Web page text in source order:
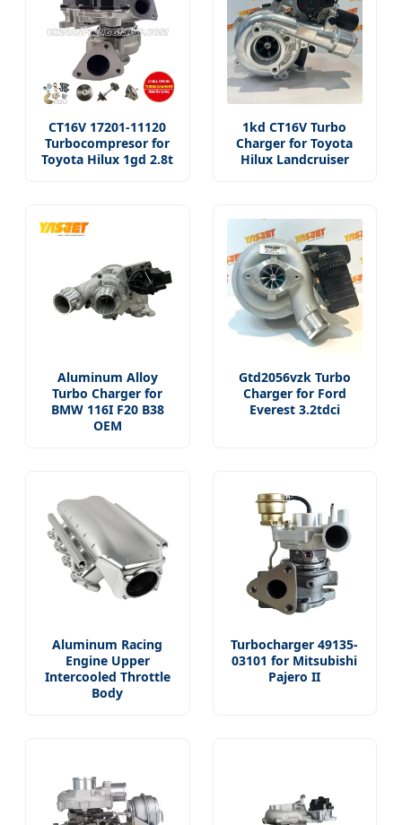
CT16V 17201-11120
Turbocompresor for
Toyota Hilux 1gd 2.8t
1kd CT16V Turbo
Charger for Toyota
Hilux Landcruiser
Aluminum Alloy
Turbo Charger for
BMW 116I F20 B38
OEM
Gtd2056vzk Turbo
Charger for Ford
Everest 3.2tdci
Aluminum Racing
Engine Upper
Intercooled Throttle
Body
Turbocharger 49135-
03101 for Mitsubishi
Pajero II